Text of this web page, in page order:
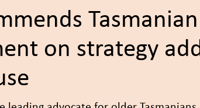
Tasmanian
on strategy